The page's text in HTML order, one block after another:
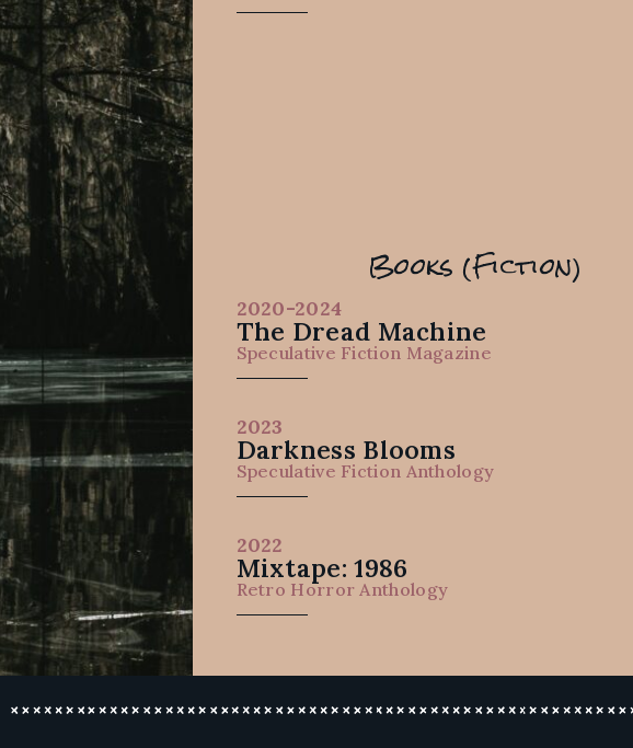
Books (Fiction)
2020-2024
The Dread Machine
Speculative Fiction Magazine
2023
Darkness Blooms
Speculative Fiction Anthology
2022
Mixtape: 1986
Retro Horror Anthology